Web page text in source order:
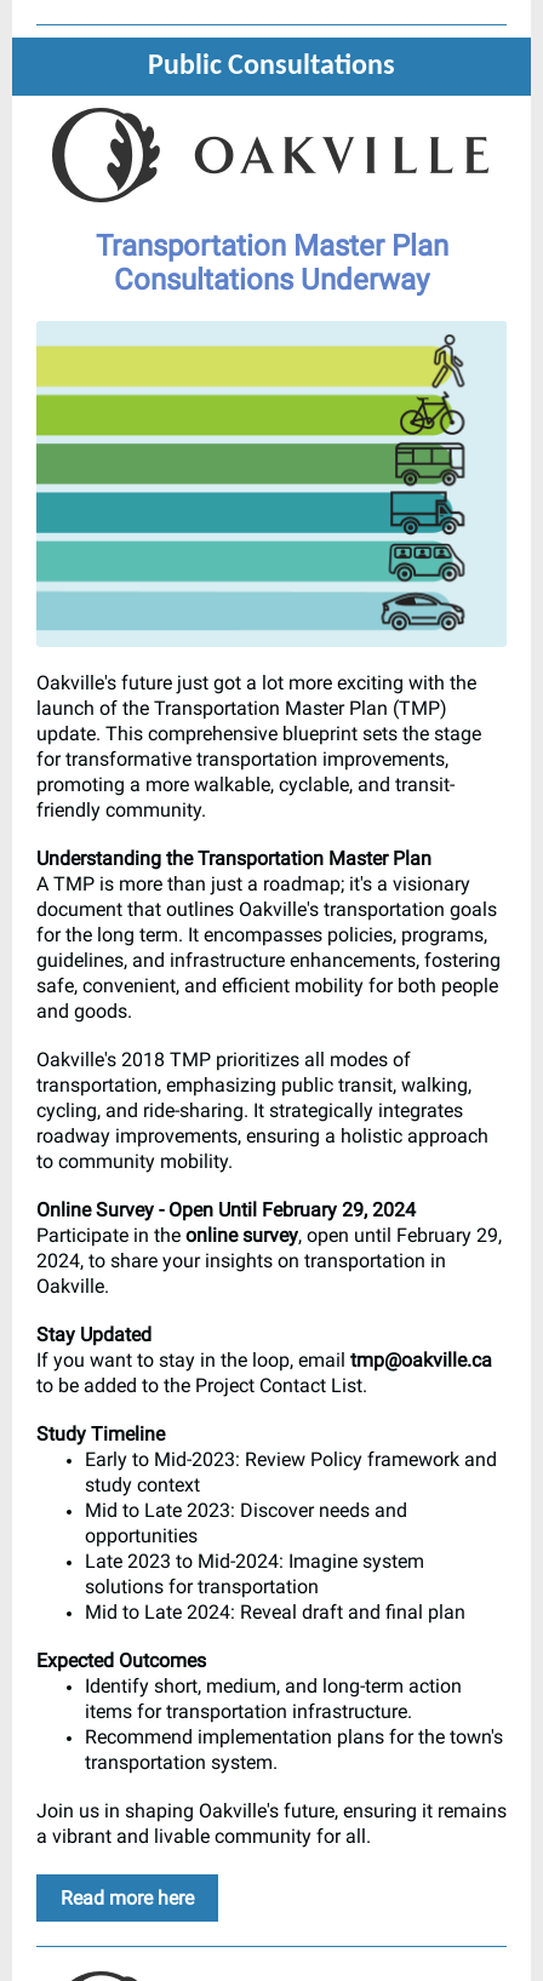
Public Consultations
Transportation Master Plan
Consultations Underway
Oakville's future just got a lot more exciting with the
launch of the Transportation Master Plan (TMP)
update. This comprehensive blueprint sets the stage
for transformative transportation improvements,
promoting a more walkable, cyclable, and transit-
friendly community.
Understanding the Transportation Master Plan
A TMP is more than just a roadmap; it's a visionary
document that outlines Oakville's transportation goals
for the long term. It encompasses policies, programs,
guidelines, and infrastructure enhancements, fostering
safe, convenient, and efficient mobility for both people
and goods.
Oakville's 2018 TMP prioritizes all modes of
transportation, emphasizing public transit, walking,
cycling, and ride-sharing. It strategically integrates
roadway improvements, ensuring a holistic approach
to community mobility.
Online Survey - Open Until February 29, 2024
Participate in the online survey, open until February 29,
2024, to share your insights on transportation in
Oakville.
Stay Updated
If you want to stay in the loop, email tmp@oakville.ca
to be added to the Project Contact List.
Study Timeline
Early to Mid-2023: Review Policy framework and
study context
Mid to Late 2023: Discover needs and
opportunities
Late 2023 to Mid-2024: Imagine system
solutions for transportation
Mid to Late 2024: Reveal draft and final plan
Expected Outcomes
Identify short, medium, and long-term action
items for transportation infrastructure.
Recommend implementation plans for the town's
transportation system.
Join us in shaping Oakville's future, ensuring it remains
a vibrant and livable community for all.
Read more here